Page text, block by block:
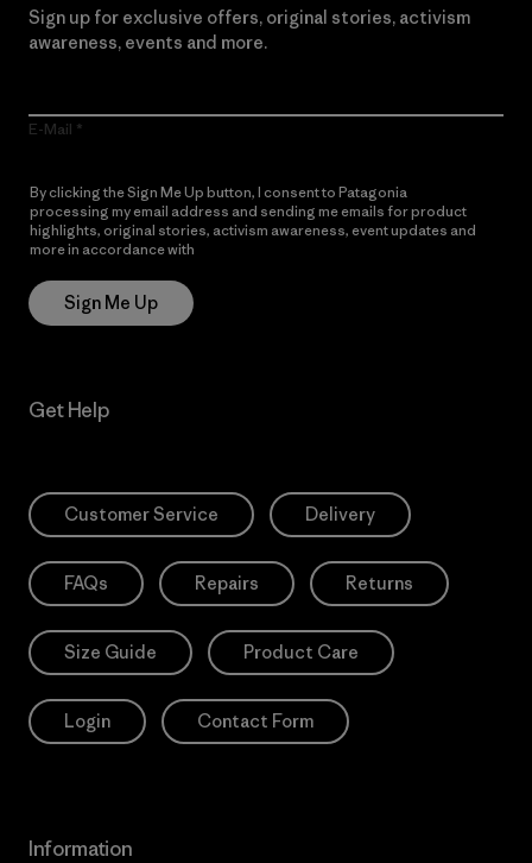
Sign up for exclusive offers, original stories, activism
awareness, events and more.
E-Mail
By clicking the Sign Me Up button, I consent to Patagonia
processing my email address and sending me emails for product
highlights, original stories, activism awareness, event updates and
more in accordance with
Sign Me Up
Get Help
Customer Service Delivery
FAQs Repairs Returns
Size Guide Product Care
Login Contact Form
Information